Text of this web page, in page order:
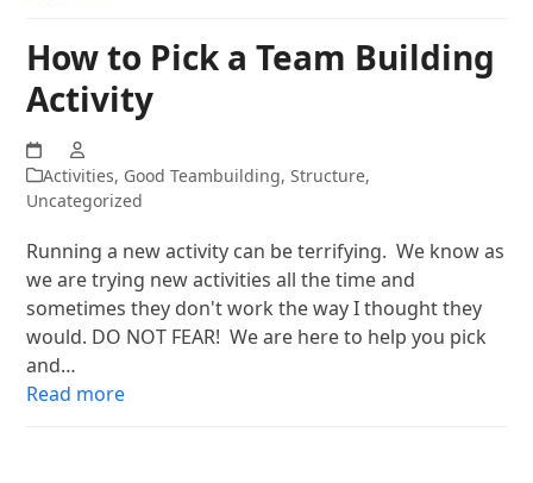
How to Pick a Team Building
Activity
Activities, Good Teambuilding,Structure,
Uncategorized
Running a new activity can be terrifying. We know as
we are trying new activities all the time and
sometimes they don't work the way I thought they
would. DO NOT FEAR! We are here to help you pick
and…
Read more